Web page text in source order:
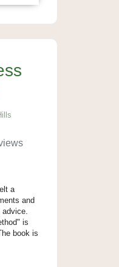
a
and
advice.
is
book is